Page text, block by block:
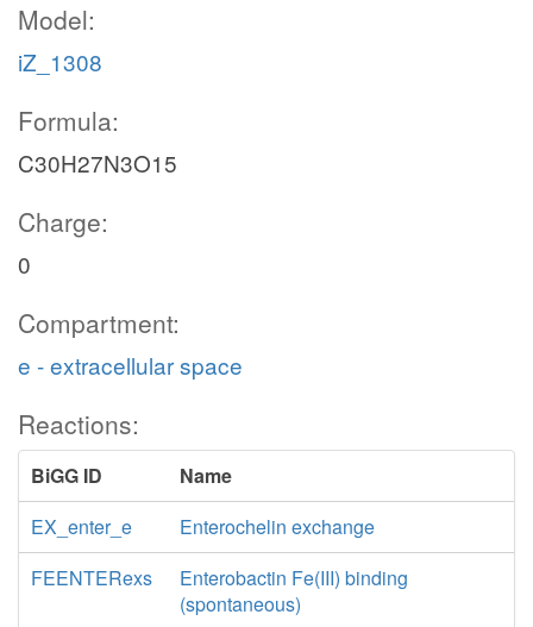
Model:
iZ_1308
Formula:
C30H27N3O15
Charge:
0
Compartment:
e - extracellular space
Reactions:
BiGG ID
Name
EX_enter_e
Enterochelin exchange
FEENTERexs
Enterobactin Fe(III) binding
(spontaneous)